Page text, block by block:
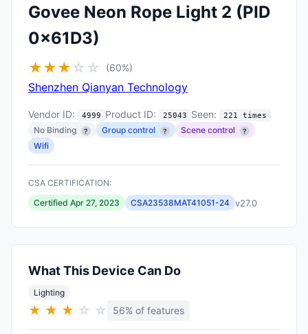
Govee Neon Rope Light 2 (PID
0x61D3)
★★★ ☆ ☆ (60%)
Shenzhen Qianyan Technology
Vendor ID: 4999 Product ID: 25043 Seen: 221 times
No Binding ? Group control ? Scene control ?
Wifi
CSA CERTIFICATION:
Certified Apr 27, 2023
CSA23538MAT41051-24 v27.0
What This Device Can Do
Lighting
★ ★ ★ ☆ ☆ 56% of features